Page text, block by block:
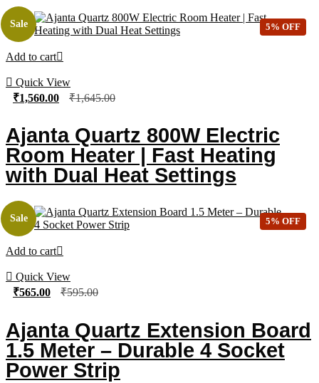
Add to cart
Quick View
Sale
₹1,560.00 ₹1,645.00
Ajanta Quartz 800W Electric
Room Heater | Fast Heating
with Dual Heat Settings
5% OFF
Add to cart
Quick View
Sale
₹565.00 ₹595.00
Ajanta Quartz Extension Board
1.5 Meter – Durable 4 Socket
Power Strip
5% OFF